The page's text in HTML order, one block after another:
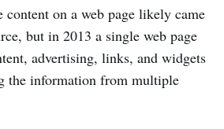
on a web page likely came
but in 2013 a single web page
advertising, links, and widgets
the information from multiple